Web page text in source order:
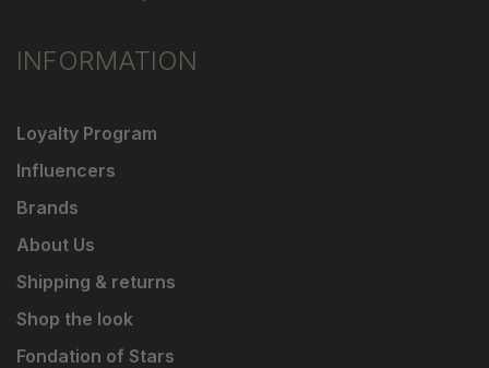
INFORMATION
Loyalty Program
Influencers
Brands
About Us
Shipping & returns
Shop the look
Fondation of Stars